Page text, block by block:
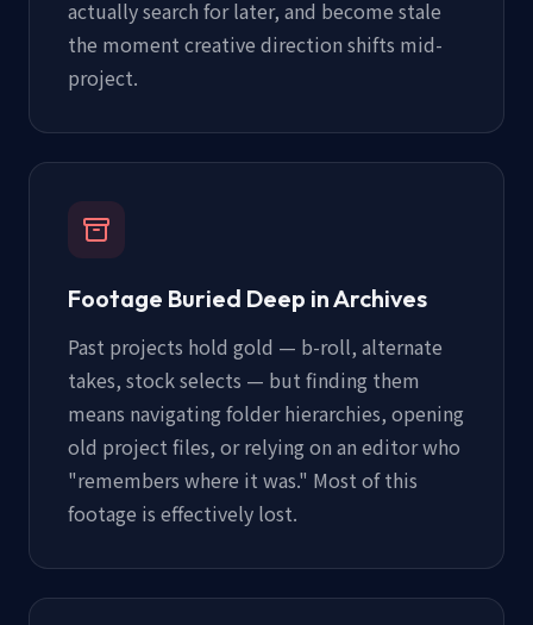
actually search for later, and become stale
the moment creative direction shifts mid-
project.
Footage Buried Deep in Archives
Past projects hold gold — b-roll, alternate
takes, stock selects — but finding them
means navigating folder hierarchies, opening
old project files, or relying on an editor who
"remembers where it was." Most of this
footage is effectively lost.